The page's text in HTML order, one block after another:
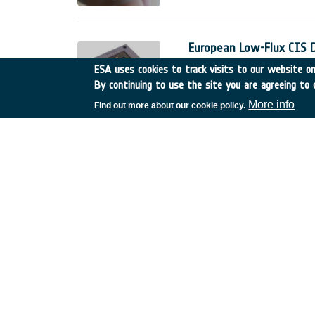
European Low-Flux
Belgium • GSTP • GT17-
The European low-flux
detectors for space
ESA uses cookies to track visits to our website
By continuing to use the site you are agreeing to
Find out more about our cookie policy. More info